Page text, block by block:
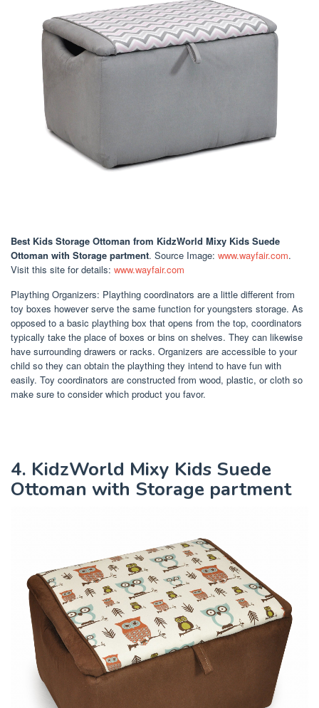
Best Kids Storage Ottoman from KidzWorld Mixy Kids Suede
Ottoman with Storage partment. Source Image: www.wayfair.com.
Visit this site for details: www.wayfair.com
Plaything Organizers: Plaything coordinators are a little different from
toy boxes however serve the same function for youngsters storage. As
opposed to a basic plaything box that opens from the top, coordinators
typically take the place of boxes or bins on shelves. They can likewise
have surrounding drawers or racks. Organizers are accessible to your
child so they can obtain the plaything they intend to have fun with
easily. Toy coordinators are constructed from wood, plastic, or cloth so
make sure to consider which product you favor.
4. KidzWorld Mixy Kids Suede
Ottoman with Storage partment